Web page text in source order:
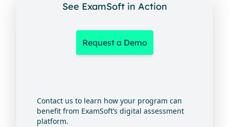
See ExamSoft in Action
Request a Demo
Contact us to learn how your program can
benefit from ExamSoft’s digital assessment
platform.